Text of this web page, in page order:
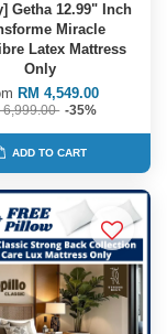
Getha 12.99" Inch
Miracle
Latex Mattress
Only
RM 4,549.00
6,999.00 -35%
ADD TO CART